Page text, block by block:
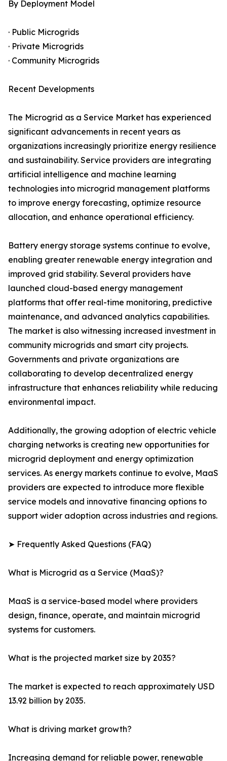
By Deployment Model
· Public Microgrids
· Private Microgrids
· Community Microgrids
Recent Developments
The Microgrid as a Service Market has experienced
significant advancements in recent years as
organizations increasingly prioritize energy resilience
and sustainability. Service providers are integrating
artificial intelligence and machine learning
technologies into microgrid management platforms
to improve energy forecasting, optimize resource
allocation, and enhance operational efficiency.
Battery energy storage systems continue to evolve,
enabling greater renewable energy integration and
improved grid stability. Several providers have
launched cloud-based energy management
platforms that offer real-time monitoring, predictive
maintenance, and advanced analytics capabilities.
The market is also witnessing increased investment in
community microgrids and smart city projects.
Governments and private organizations are
collaborating to develop decentralized energy
infrastructure that enhances reliability while reducing
environmental impact.
Additionally, the growing adoption of electric vehicle
charging networks is creating new opportunities for
microgrid deployment and energy optimization
services. As energy markets continue to evolve, MaaS
providers are expected to introduce more flexible
service models and innovative financing options to
support wider adoption across industries and regions.
➤ Frequently Asked Questions (FAQ)
What is Microgrid as a Service (MaaS)?
MaaS is a service-based model where providers
design, finance, operate, and maintain microgrid
systems for customers.
What is the projected market size by 2035?
The market is expected to reach approximately USD
13.92 billion by 2035.
What is driving market growth?
Increasing demand for reliable power, renewable